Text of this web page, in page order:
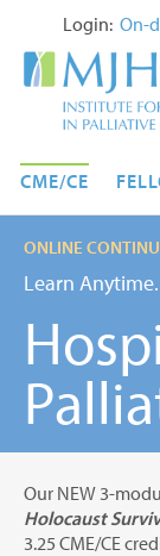
Login: On-
CME/CE
ONLINE
Learn
Our NEW 3-
Holocaust
3.25 CME/CE